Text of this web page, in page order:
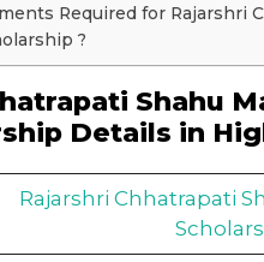
Required for Rajarshri
?
Shahu
Details in
Rajarshri Chhatrapati